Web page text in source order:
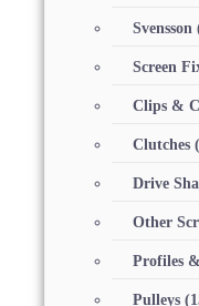
Svensson
Screen
Clips &
Clutches
Drive
Other
Profiles
Pulleys